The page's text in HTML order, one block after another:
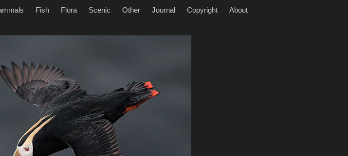
Fish Flora Scenic Other Journal Copyright About